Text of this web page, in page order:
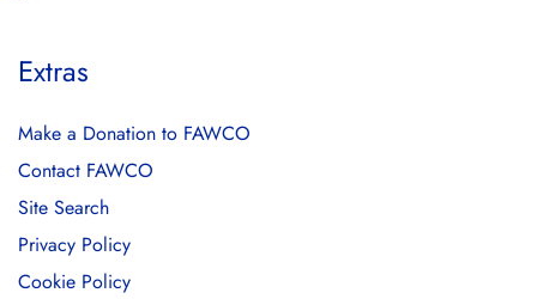
Extras
Make a Donation to FAWCO
Contact FAWCO
Site Search
Privacy Policy
Cookie Policy